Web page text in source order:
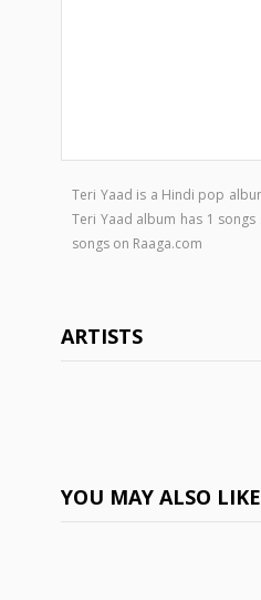
Teri Yaad is a Hindi pop
Teri Yaad album has 1 songs
songs on Raaga.com
ARTISTS
YOU MAY ALSO LIKE